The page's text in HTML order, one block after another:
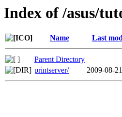
Index of /asus/
Name Last
Parent Directory
printserver/
2009-08-